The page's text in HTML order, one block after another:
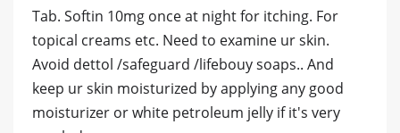
Tab. Softin 10mg once at night for itching. For
topical creams etc. Need to examine ur skin.
Avoid dettol /safeguard /lifebouy soaps.. And
keep ur skin moisturized by applying any good
moisturizer or white petroleum jelly if it's very